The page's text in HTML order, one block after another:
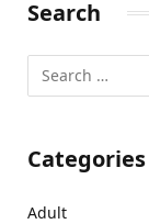
Search
Categories
Adult